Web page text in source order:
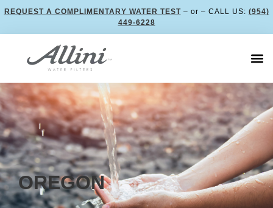
REQUEST A COMPLIMENTARY WATER TEST– or – CALL US: (954)
449-6228
OREGON